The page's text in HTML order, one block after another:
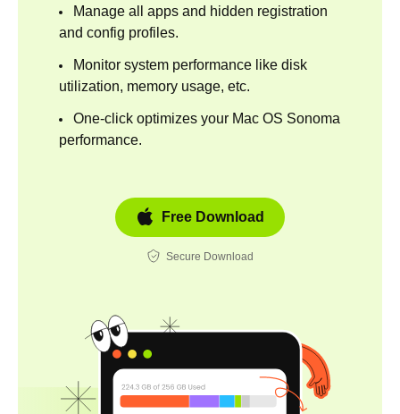
Manage all apps and hidden registration
and config profiles.
Monitor system performance like disk
utilization, memory usage, etc.
One-click optimizes your Mac OS Sonoma
performance.
Free Download
Secure Download